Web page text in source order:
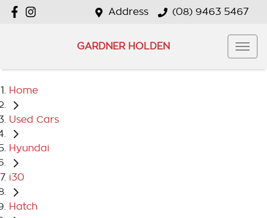
Address (08) 9463 5467
GARDNER HOLDEN
Home
Used Cars
Hyundai
i30
Hatch